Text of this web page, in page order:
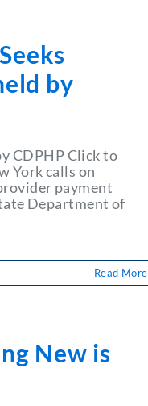
by
CDPHP Click to
York calls on
payment
Department of
Read More
New is